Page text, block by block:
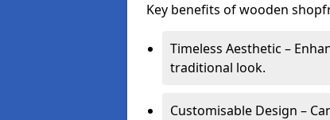
Key benefits of wooden
Timeless Aesthetic –
traditional look.
Customisable Design –